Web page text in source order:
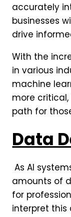
accurately
businesses
drive
With the
in various
machine
more
path for
Data
As AI
amounts of
for
interpret